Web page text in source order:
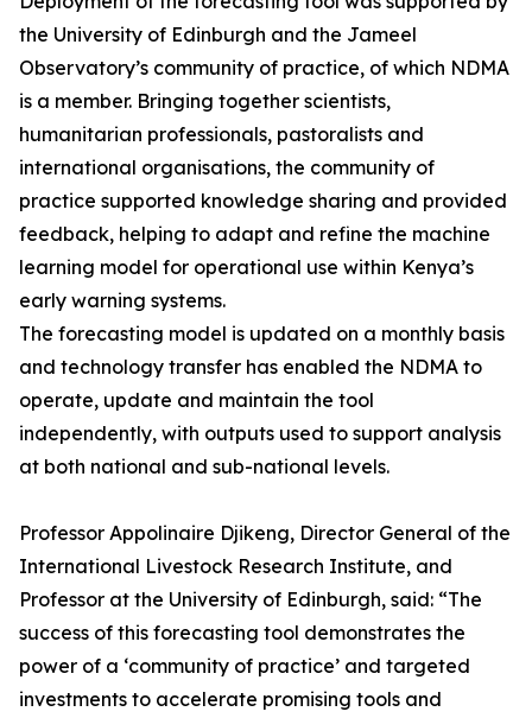
the University of Edinburgh and the Jameel
Observatory’s community of practice, of which NDMA
is a member. Bringing together scientists,
humanitarian professionals, pastoralists and
international organisations, the community of
practice supported knowledge sharing and provided
feedback, helping to adapt and refine the machine
learning model for operational use within Kenya’s
early warning systems.
The forecasting model is updated on a monthly basis
and technology transfer has enabled the NDMA to
operate, update and maintain the tool
independently, with outputs used to support analysis
at both national and sub-national levels.
Professor Appolinaire Djikeng, Director General of the
International Livestock Research Institute, and
Professor at the University of Edinburgh, said: “The
success of this forecasting tool demonstrates the
power of a ‘community of practice’ and targeted
investments to accelerate promising tools and